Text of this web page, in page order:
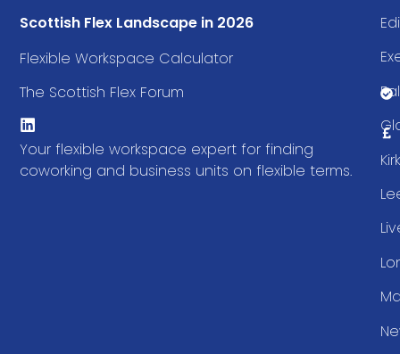
Scottish Flex Landscape in 2026
Flexible Workspace Calculator
The Scottish Flex Forum
Your flexible workspace expert for finding
coworking and business units on flexible terms.